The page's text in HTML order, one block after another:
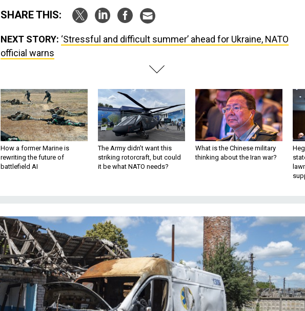
SHARE THIS:
NEXT STORY: ‘Stressful and difficult summer’ ahead for Ukraine, NATO
official warns
How a former Marine is
rewriting the future of
battlefield AI
The Army didn’t want this
striking rotorcraft, but could
it be what NATO needs?
What is the Chinese military
thinking about the Iran war?